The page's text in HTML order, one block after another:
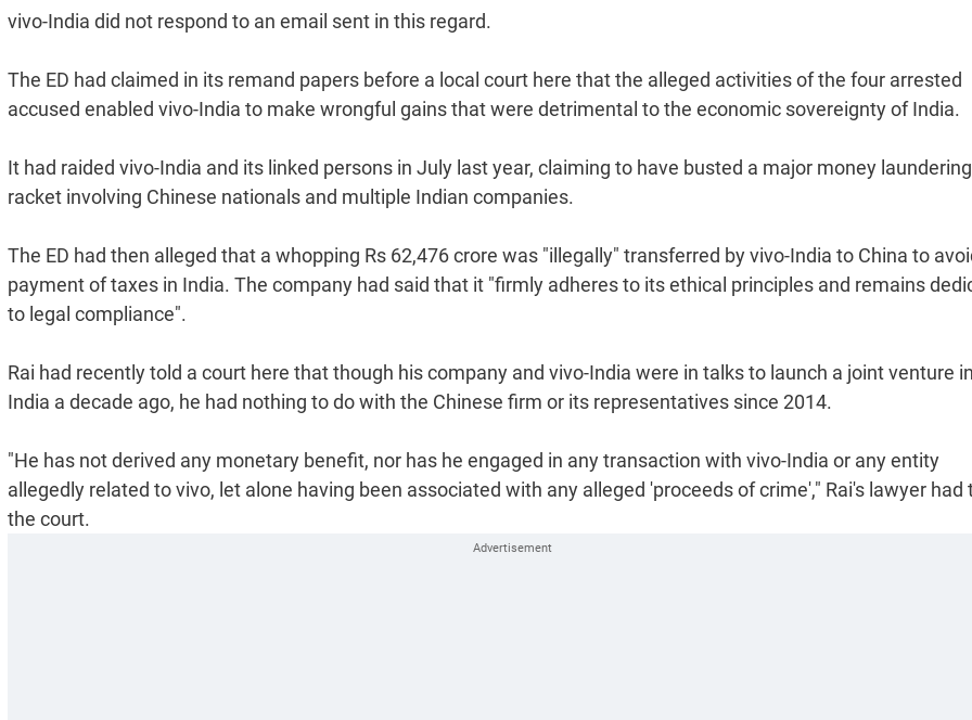
vivo-India did not respond to an email sent in this regard.
The ED had claimed in its remand papers before a local court here that the alleged activities of the four arrested
accused enabled vivo-India to make wrongful gains that were detrimental to the economic sovereignty of India.
It had raided vivo-India and its linked persons in July last year, claiming to have busted a major money laundering
racket involving Chinese nationals and multiple Indian companies.
The ED had then alleged that a whopping Rs 62,476 crore was "illegally" transferred by vivo-India to China to
payment of taxes in India. The company had said that it "firmly adheres to its ethical principles and remains
to legal compliance".
Rai had recently told a court here that though his company and vivo-India were in talks to launch a joint venture in
India a decade ago, he had nothing to do with the Chinese firm or its representatives since 2014.
"He has not derived any monetary benefit, nor has he engaged in any transaction with vivo-India or any entity
allegedly related to vivo, let alone having been associated with any alleged 'proceeds of crime'," Rai's lawyer had
the court.